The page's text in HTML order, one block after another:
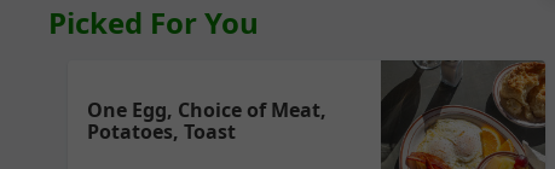
Picked For You
One Egg, Choice of Meat,
Potatoes, Toast